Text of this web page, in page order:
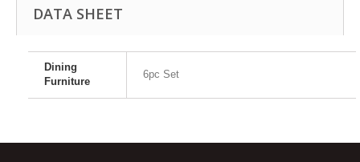
DATA SHEET
Dining
Furniture
6pc Set